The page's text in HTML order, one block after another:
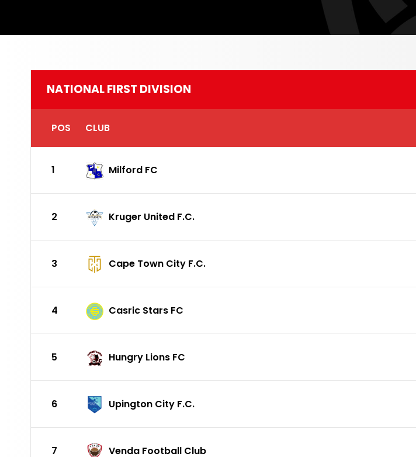
NATIONAL FIRST DIVISION
POS CLUB
1 Milford FC
2 Kruger United F.C.
3 Cape Town City F.C.
4 Casric Stars FC
5 Hungry Lions FC
6 Upington City F.C.
7 Venda Football Club